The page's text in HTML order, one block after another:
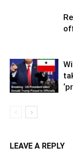
LEAVE A REPLY